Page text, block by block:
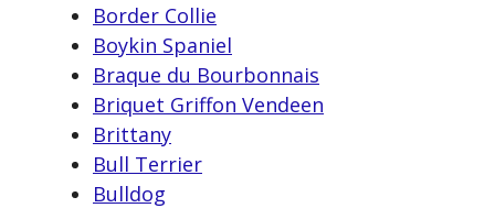
Border Collie
Boykin Spaniel
Braque du Bourbonnais
Briquet Griffon Vendeen
Brittany
Bull Terrier
Bulldog